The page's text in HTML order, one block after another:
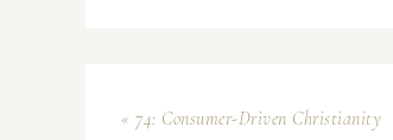
« 74: Consumer-Driven Christianity